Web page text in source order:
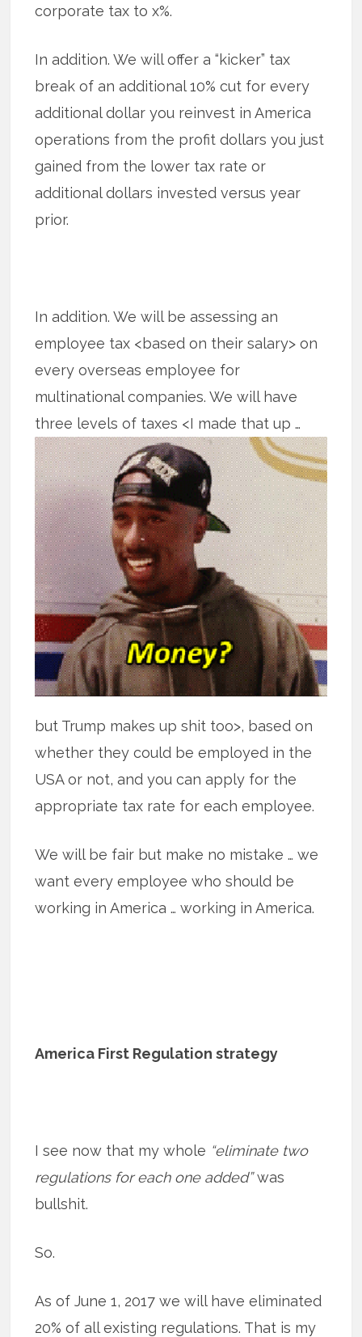
corporate tax to x%.
In addition. We will offer a “kicker” tax
break of an additional 10% cut for every
additional dollar you reinvest in America
operations from the profit dollars you just
gained from the lower tax rate or
additional dollars invested versus year
prior.
In addition. We will be assessing an
employee tax <based on their salary> on
every overseas employee for
multinational companies. We will have
three levelsof taxes <I made that up …
but Trump makes up shit too>, based on
whether they could be employed in the
USA or not, and you can apply for the
appropriate tax rate for each employee.
We will be fair but make no mistake … we
want every employee who should be
working in America … working in America.
America First Regulation strategy
I see now that my whole “eliminate two
regulations for each one added”was
bullshit.
So.
As of June 1, 2017 we will have eliminated
20% of all existing regulations. That is my